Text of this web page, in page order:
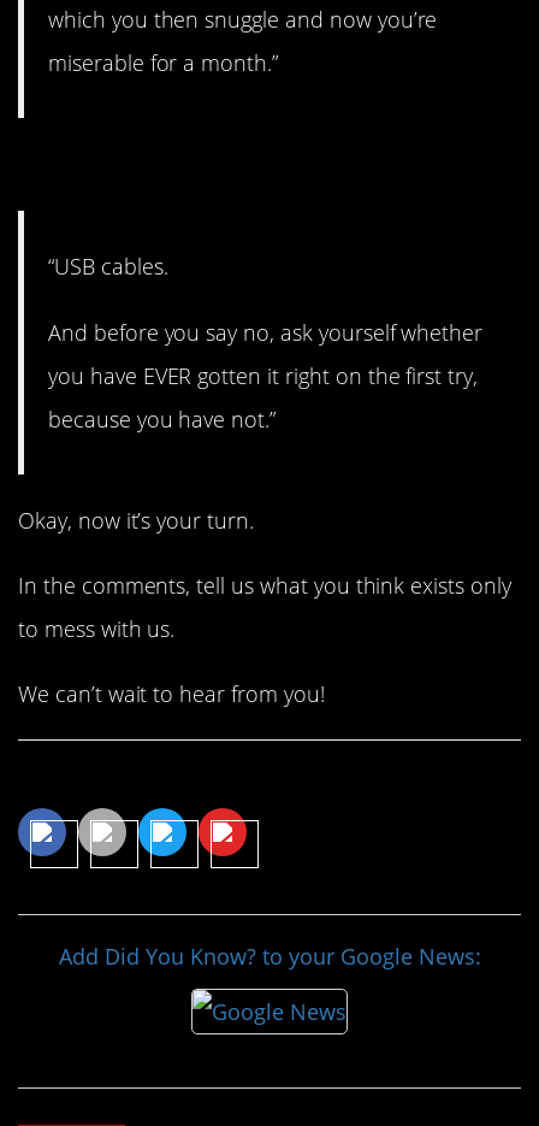
which you then snuggle and now you’re
miserable for a month.”
“USB cables.
And before you say no, ask yourself whether
you have EVER gotten it right on the first try,
because you have not.”
Okay, now it’s your turn.
In the comments, tell us what you think exists only
to mess with us.
We can’t wait to hear from you!
Add Did You Know? to your Google News: